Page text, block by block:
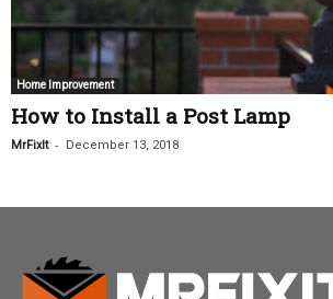
Home Improvement
How to Install a Post Lamp
MrFixIt - December 13, 2018